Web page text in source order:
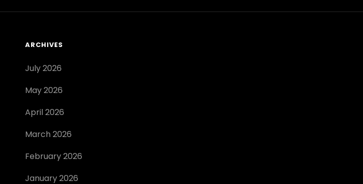
ARCHIVES
July 2026
May 2026
April 2026
March 2026
February 2026
January 2026